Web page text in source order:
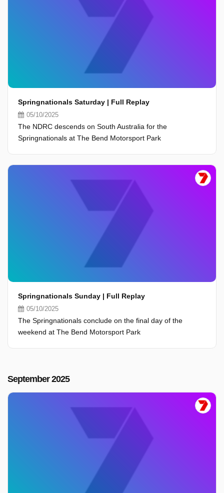
Springnationals Saturday | Full Replay
05/10/2025
The NDRC descends on South Australia for the
Springnationals at The Bend Motorsport Park
Springnationals Sunday | Full Replay
05/10/2025
The Springnationals conclude on the final day of the
weekend at The Bend Motorsport Park
September 2025